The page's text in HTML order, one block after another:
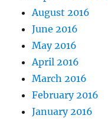
August 2016
June 2016
May 2016
April 2016
March 2016
February 2016
January 2016